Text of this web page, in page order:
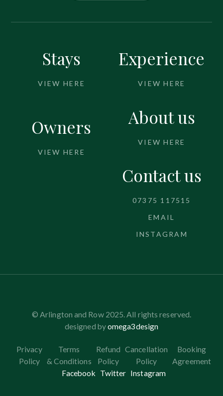
Stays
VIEW HERE
Owners
VIEW HERE
Experience
VIEW HERE
About us
VIEW HERE
Contact us
07375 117515
EMAIL
INSTAGRAM
© Arlington and Row 2025. All rights reserved.
designed byomega3design
Privacy
Policy
Terms
& Conditions
Refund
Policy
Cancellation
Policy
Booking
Agreement
Facebook
Twitter Instagram